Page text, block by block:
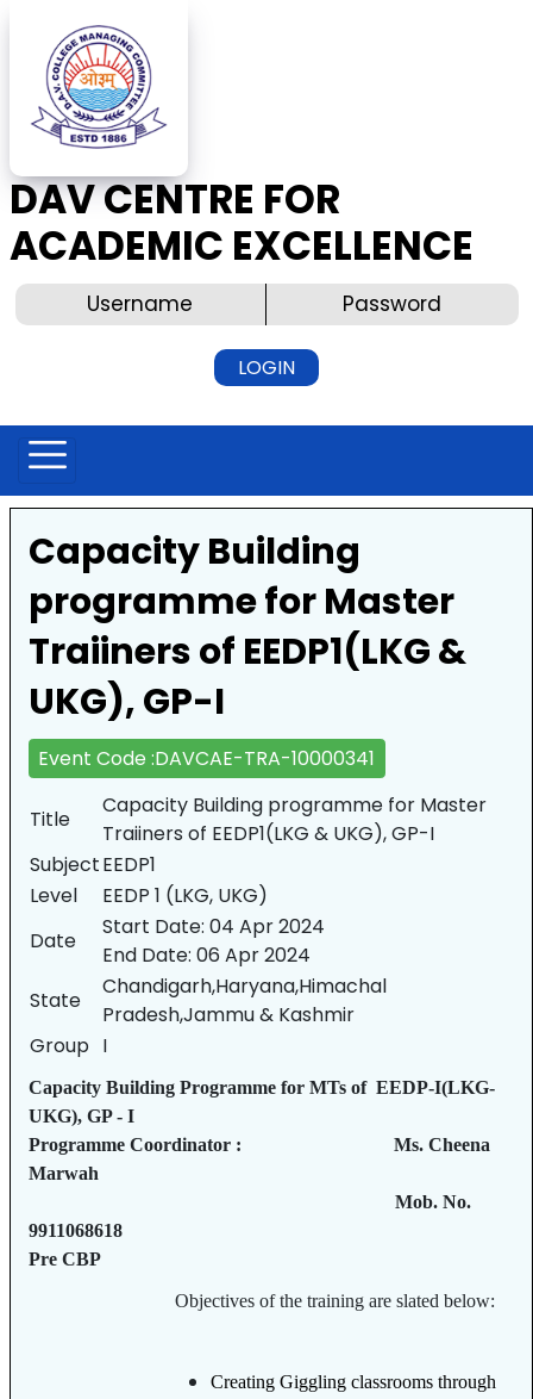
DAV CENTRE FOR
ACADEMIC EXCELLENCE
Capacity Building
programme for Master
Traiiners of EEDP1(LKG &
UKG), GP-I
Event Code :DAVCAE-TRA-10000341
Title
Capacity Building programme for Master
Traiiners of EEDP1(LKG & UKG), GP-I
SubjectEEDP1
Level
EEDP 1 (LKG, UKG)
Date
Start Date: 04 Apr 2024
End Date: 06 Apr 2024
State
Chandigarh,Haryana,Himachal
Pradesh,Jammu & Kashmir
Group I
Capacity Building Programme for MTs of EEDP-I(LKG-
UKG), GP - I
Programme Coordinator : Ms. Cheena
Marwah
Mob. No.
9911068618
Pre CBP
Objectives of the training are slated below:
Creating Giggling classrooms through